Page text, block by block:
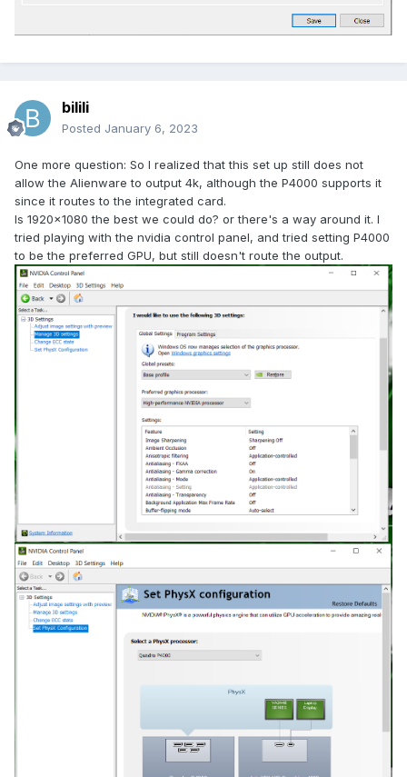
bilili
Posted January 6, 2023
One more question: So I realized that this set up still does not
allow the Alienware to output 4k, although the P4000 supports it
since it routes to the integrated card.
Is 1920x1080 the best we could do? or there's a way around it. I
tried playing with the nvidia control panel, and tried setting P4000
to be the preferred GPU, but still doesn't route the output.